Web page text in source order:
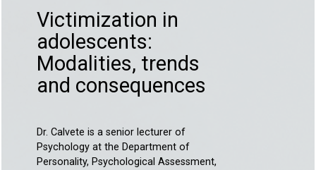
Victimization in
adolescents:
Modalities, trends
and consequences
Dr. Calvete is a senior lecturer of
Psychology at the Department of
Personality, Psychological Assessment,